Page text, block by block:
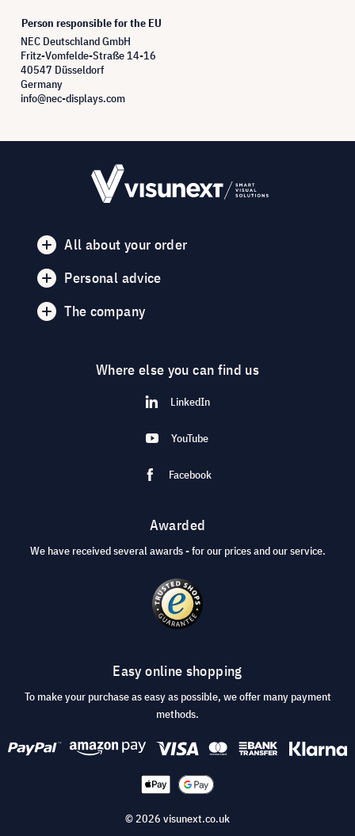
Person responsible for the EU
NEC Deutschland GmbH
Fritz-Vomfelde-Straße 14-16
40547 Düsseldorf
Germany
info@nec-displays.com
All about your order
Personal advice
The company
Where else you can find us
LinkedIn
YouTube
Facebook
Awarded
We have received several awards - for our prices and our service.
Easy online shopping
To make your purchase as easy as possible, we offer many payment
methods.
© 2026 visunext.co.uk